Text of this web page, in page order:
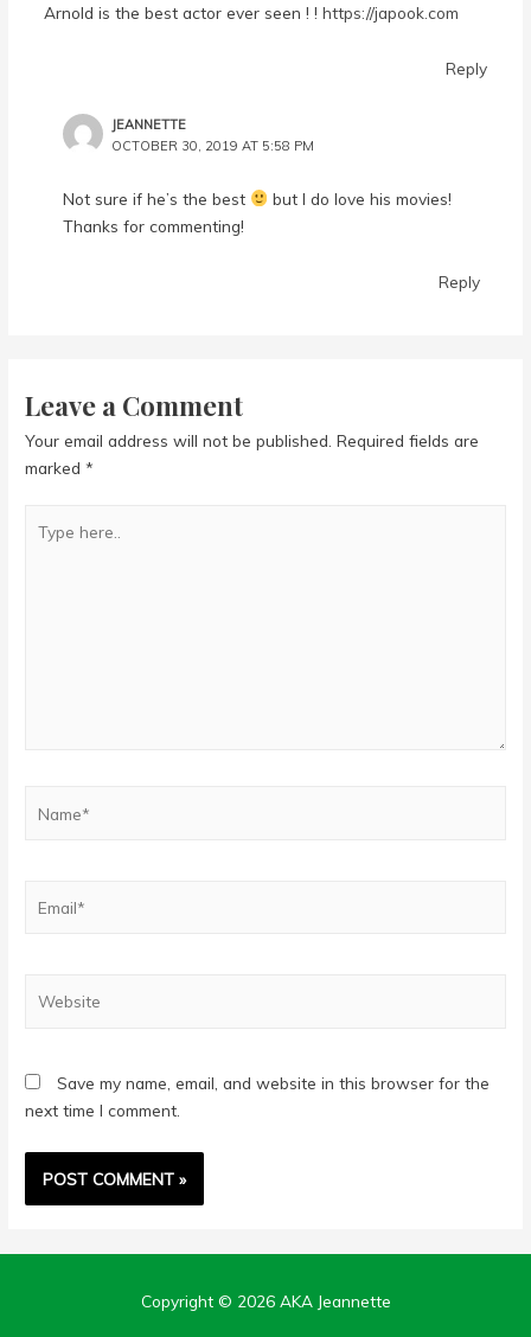
Arnold is the best actor ever seen ! ! https://japook.com
Reply
JEANNETTE
OCTOBER 30, 2019 AT 5:58 PM
Not sure if he’s the best
but I do love his movies!
Thanks for commenting!
Reply
Leave a Comment
Your email address will not be published. Required fields are
marked*
here..
Save my name, email, and website in this browser for the
next time I comment.
Copyright © 2026 AKA Jeannette